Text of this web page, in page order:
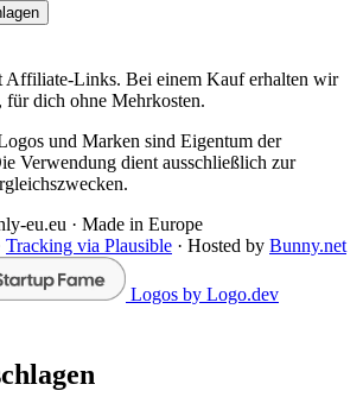
Affiliate-Links. Bei einem Kauf erhalten wir
dich ohne Mehrkosten.
und Marken sind Eigentum der
Verwendung dient ausschließlich zur
eu.eu · Made in Europe
Tracking via Plausible · Hosted by Bunny.net
Logos by Logo.dev